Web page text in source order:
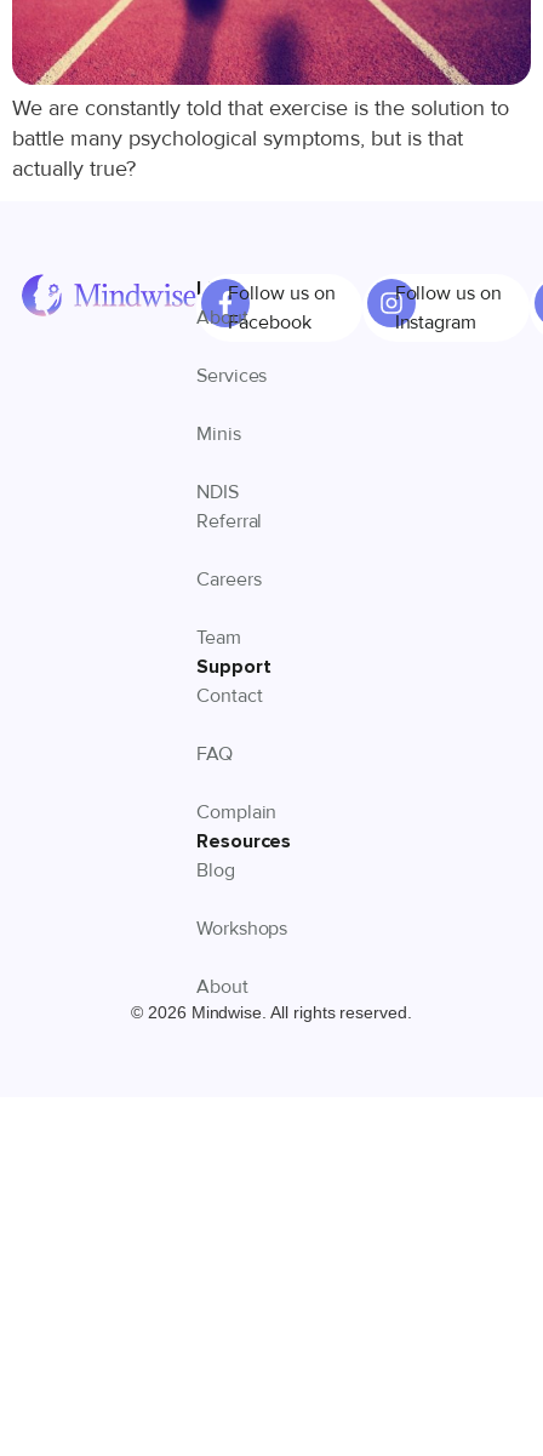
We are constantly told that exercise is the solution to
battle many psychological symptoms, but is that
actually true?
Links
About
Services
Minis
NDIS
Referral
Careers
Team
Support
Contact
FAQ
Complain
Resources
Blog
Workshops
About
Follow us on
Facebook
Follow us on
Instagram
© 2026 Mindwise. All rights reserved.